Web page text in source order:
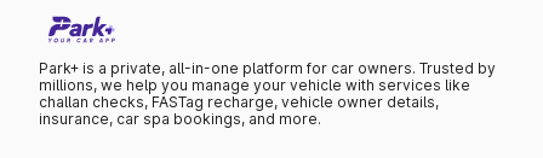
Park+ is a private, all-in-one platform for car owners. Trusted by
millions, we help you manage your vehicle with services like
challan checks, FASTag recharge, vehicle owner details,
insurance, car spa bookings, and more.